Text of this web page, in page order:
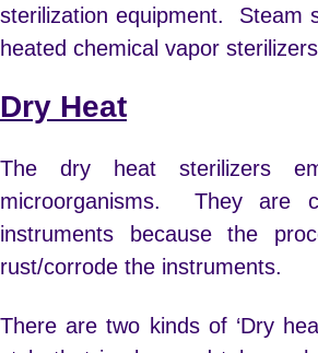
sterilization equipment. Steam
heated chemical vapor
Dry Heat
The dry heat sterilizers
microorganisms. They are
instruments because the
rust/corrode the instruments.
There are two kinds of ‘Dry